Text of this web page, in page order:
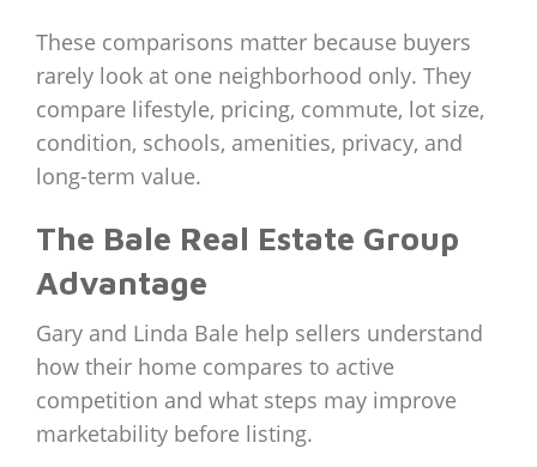
These comparisons matter because buyers
rarely look at one neighborhood only. They
compare lifestyle, pricing, commute, lot size,
condition, schools, amenities, privacy, and
long-term value.
The Bale Real Estate Group
Advantage
Gary and Linda Bale help sellers understand
how their home compares to active
competition and what steps may improve
marketability before listing.